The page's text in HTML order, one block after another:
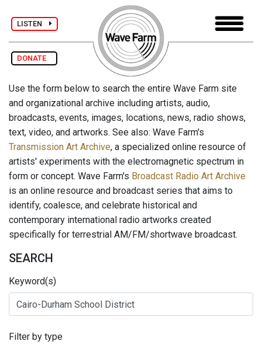
LISTEN
DONATE
Use the form below to search the entire Wave Farm site
and organizational archive including artists, audio,
broadcasts, events, images, locations, news, radio shows,
text, video, and artworks. See also: Wave Farm's
Transmission Art Archive, a specialized online resource of
artists' experiments with the electromagnetic spectrum in
form or concept. Wave Farm's Broadcast Radio Art Archive
is an online resource and broadcast series that aims to
identify, coalesce, and celebrate historical and
contemporary international radio artworks created
specifically for terrestrial AM/FM/shortwave broadcast.
SEARCH
Keyword(s)
Filter by type